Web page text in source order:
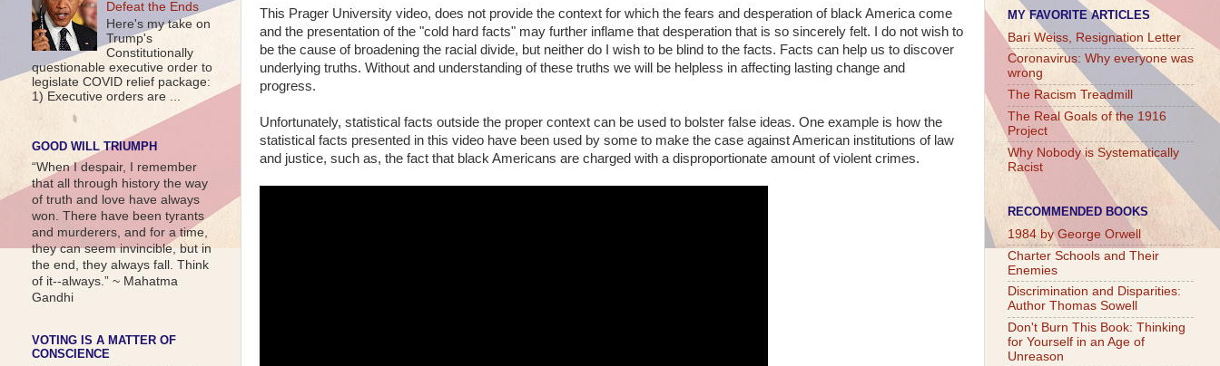
This Prager University video, does not provide the context for which the fears and desperation of black America come
and the presentation of the "cold hard facts" may further inflame that desperation that is so sincerely felt. I do not wish to
be the cause of broadening the racial divide, but neither do I wish to be blind to the facts. Facts can help us to discover
underlying truths. Without and understanding of these truths we will be helpless in affecting lasting change and
progress.
Unfortunately, statistical facts outside the proper context can be used to bolster false ideas. One example is how the
statistical facts presented in this video have been used by some to make the case against American institutions of law
and justice, such as, the fact that black Americans are charged with a disproportionate amount of violent crimes.
Defeat the Ends
Here's my take on
Trump's
Constitutionally
questionable executive order to
legislate COVID relief package:
1) Executive orders are ...
GOOD WILL TRIUMPH
“When I despair, I remember
that all through history the way
of truth and love have always
won. There have been tyrants
and murderers, and for a time,
they can seem invincible, but in
the end, they always fall. Think
of it--always.” ~ Mahatma
Gandhi
VOTING IS A MATTER OF
CONSCIENCE
MY FAVORITE ARTICLES
Bari Weiss, Resignation Letter
Coronavirus: Why everyone was
wrong
The Racism Treadmill
The Real Goals of the 1916
Project
Why Nobody is Systematically
Racist
RECOMMENDED BOOKS
1984 by George Orwell
Charter Schools and Their
Enemies
Discrimination and Disparities:
Author Thomas Sowell
Don't Burn This Book: Thinking
for Yourself in an Age of
Unreason